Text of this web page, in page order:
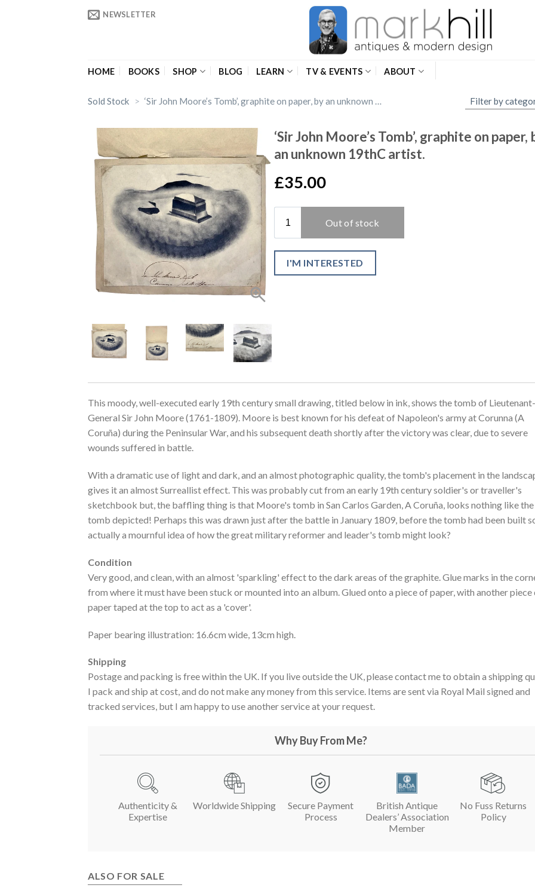
NEWSLETTER
HOME BOOKS SHOP BLOG LEARN TV & EVENTS ABOUT
Sold Stock ‘Sir John Moore’s Tomb’, graphite on paper, by an unknown 19thC artist.
‘Sir John Moore’s Tomb’, graphite on paper,
an unknown 19thC artist.
£35.00
I'M INTERESTED
This moody, well-executed early 19th century small drawing, titled below in ink, shows the tomb of Lieutenant-
General Sir John Moore (1761-1809). Moore is best known for his defeat of Napoleon's army at Corunna (A
Coruña) during the Peninsular War, and his subsequent death shortly after the victory was clear, due to severe
wounds suffered in battle.
With a dramatic use of light and dark, and an almost photographic quality, the tomb's placement in the
gives it an almost Surreallist effect. This was probably cut from an early 19th century soldier's or traveller's
sketchbook but, the baffling thing is that Moore's tomb in San Carlos Garden, A Coruña, looks nothing like the
tomb depicted! Perhaps this was drawn just after the battle in January 1809, before the tomb had been built
actually a mournful idea of how the great military reformer and leader's tomb might look?
Condition
Very good, and clean, with an almost 'sparkling' effect to the dark areas of the graphite. Glue marks in the
from where it must have been stuck or mounted into an album. Glued onto a piece of paper, with another piece
paper taped at the top to act as a 'cover'.
Paper bearing illustration: 16.6cm wide, 13cm high.
Shipping
Postage and packing is free within the UK. If you live outside the UK, please contact me to obtain a shipping
I pack and ship at cost, and do not make any money from this service. Items are sent via Royal Mail signed and
tracked services, but I am happy to use another service at your request.
Why Buy From Me?
Authenticity &
Expertise
Worldwide Shipping
Secure Payment
Process
British Antique
Dealers’ Association
Member
No Fuss Returns
Policy
ALSO FOR SALE